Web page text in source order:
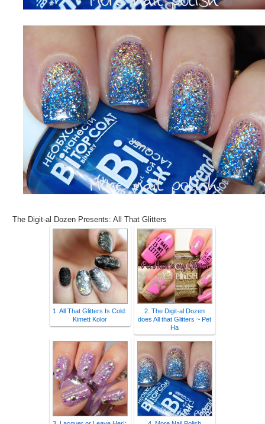
The Digit-al Dozen Presents: All That Glitters
1. All That Glitters Is Cold:
Kimett Kolor
2. The Digit-al Dozen
does All that Glitters ~ Pet
Ha